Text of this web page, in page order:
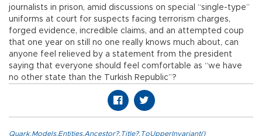
journalists in prison, amid discussions on special “single-type”
uniforms at court for suspects facing terrorism charges,
forged evidence, incredible claims, and an attempted coup
that one year on still no one really knows much about, can
anyone feel relieved by a statement from the president
saying that everyone should feel comfortable as “we have
no other state than the Turkish Republic”?
Quark.Models.Entities.Ancestor?.Title?.ToUpperInvariant()